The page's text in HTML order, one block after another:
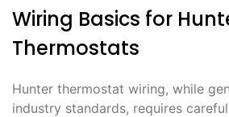
Wiring Basics for
Thermostats
Hunter thermostat wiring, while
industry standards, requires